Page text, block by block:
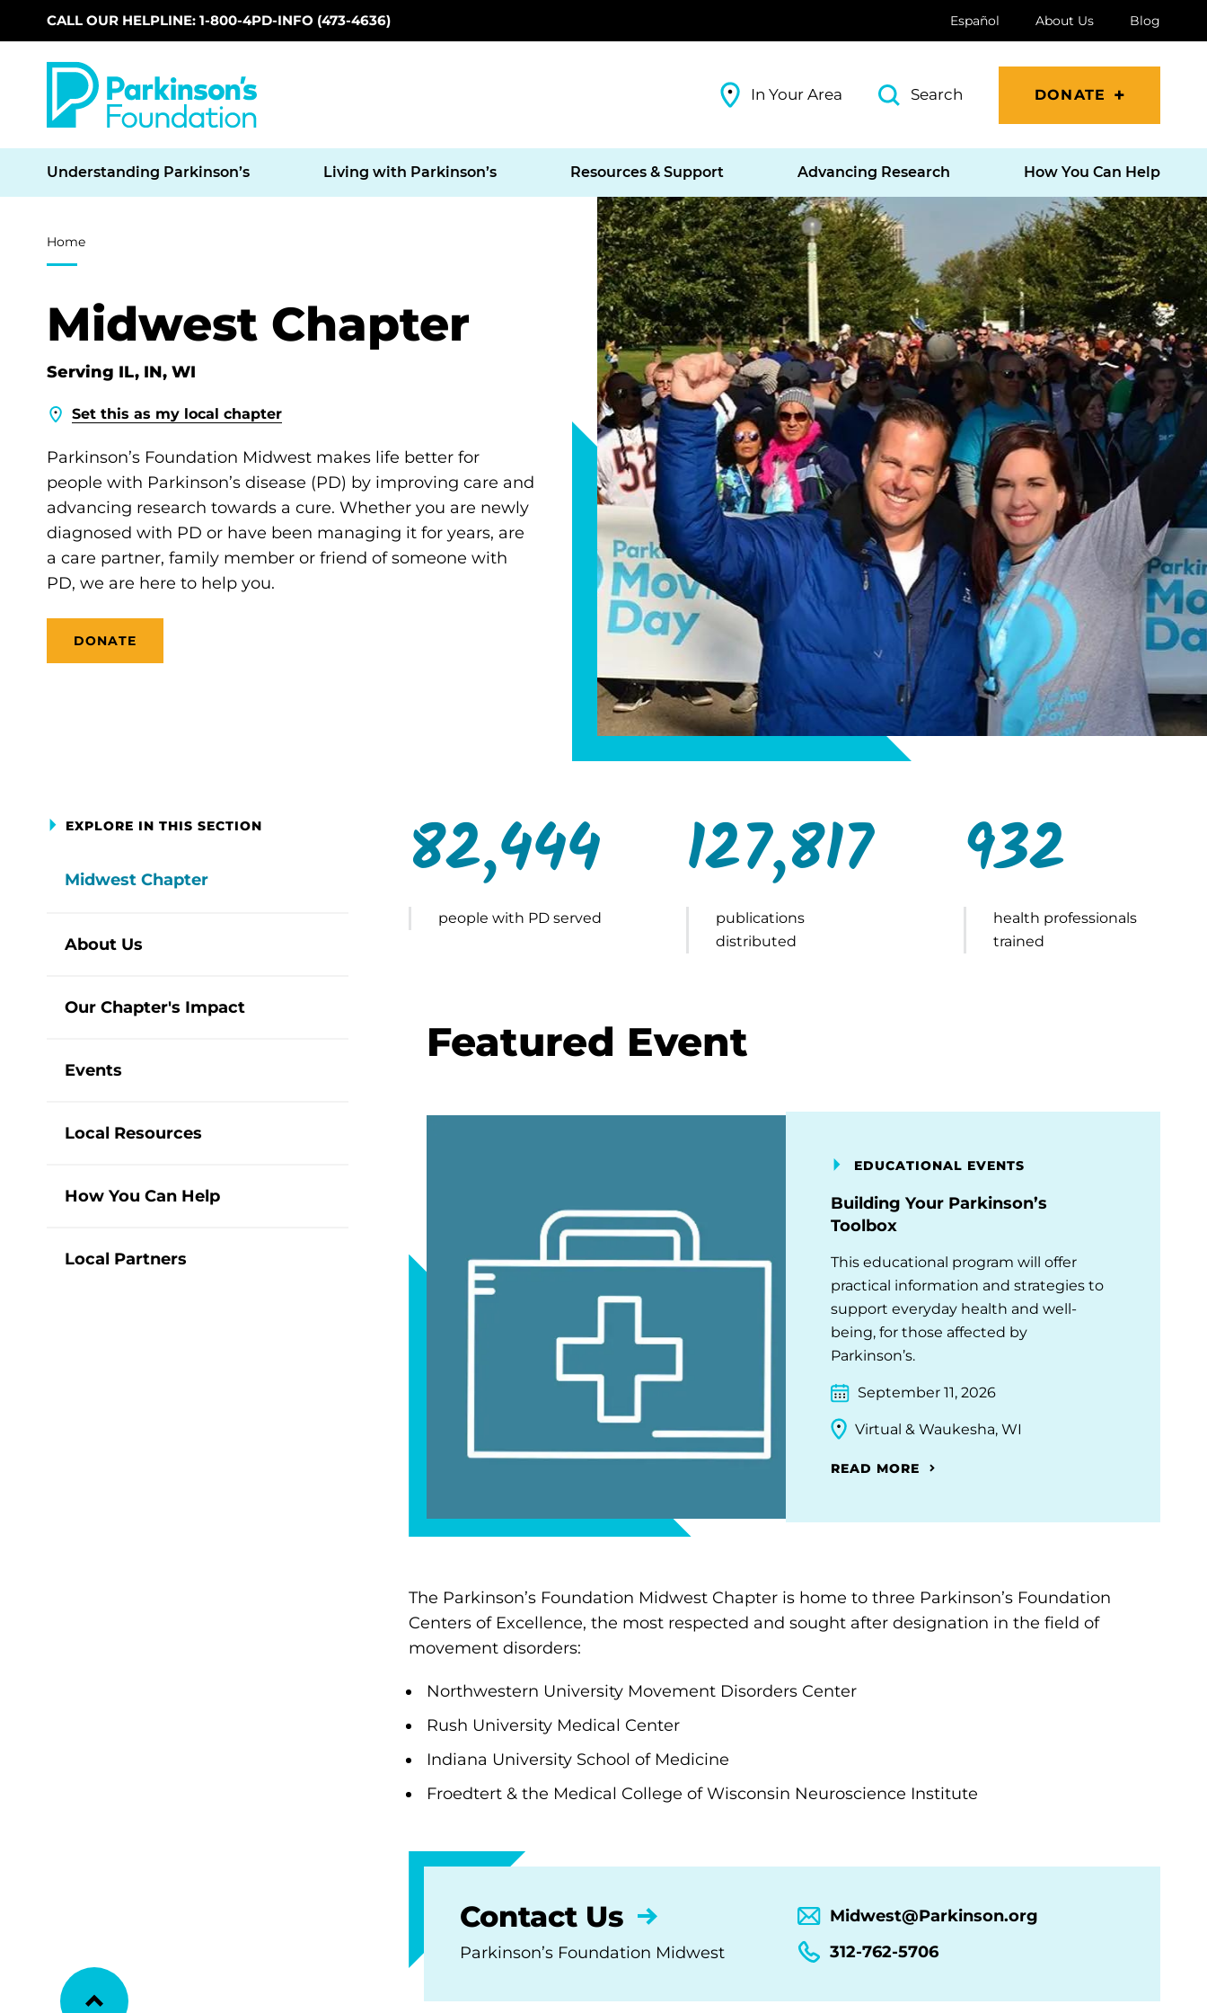
Skip to main content
CALL OUR HELPLINE: 1-800-4PD-INFO (473-4636) Español About Us Blog
In Your Area Search DONATE
Understanding Parkinson’s Living with Parkinson’s Resources & Support Advancing Research How You Can Help
Breadcrumb
Home
Midwest Chapter
Serving IL, IN, WI
Set this as my local chapter
Parkinson’s Foundation Midwest makes life better for
people with Parkinson’s disease (PD) by improving care and
advancing research towards a cure. Whether you are newly
diagnosed with PD or have been managing it for years, are
a care partner, family member or friend of someone with
PD, we are here to help you.
DONATE
EXPLORE IN THIS SECTION
Midwest Chapter
About Us
Our Chapter's Impact
Events
Local Resources
How You Can Help
Local Partners
82,444
people with PD served
127,817
publications
distributed
932
health professionals
trained
Featured Event
EDUCATIONAL EVENTS
Building Your Parkinson’s
Toolbox
This educational program will offer
practical information and strategies to
support everyday health and well-
being, for those affected by
Parkinson’s.
September 11, 2026
Virtual & Waukesha, WI
READ MORE
The Parkinson’s Foundation Midwest Chapter is home to three Parkinson’s Foundation
Centers of Excellence, the most respected and sought after designation in the field of
movement disorders:
Northwestern University Movement Disorders Center
Rush University Medical Center
Indiana University School of Medicine
​​​Froedtert & the Medical College of Wisconsin Neuroscience Institute
Contact Us
Parkinson’s Foundation Midwest
Midwest@Parkinson.org
312-762-5706